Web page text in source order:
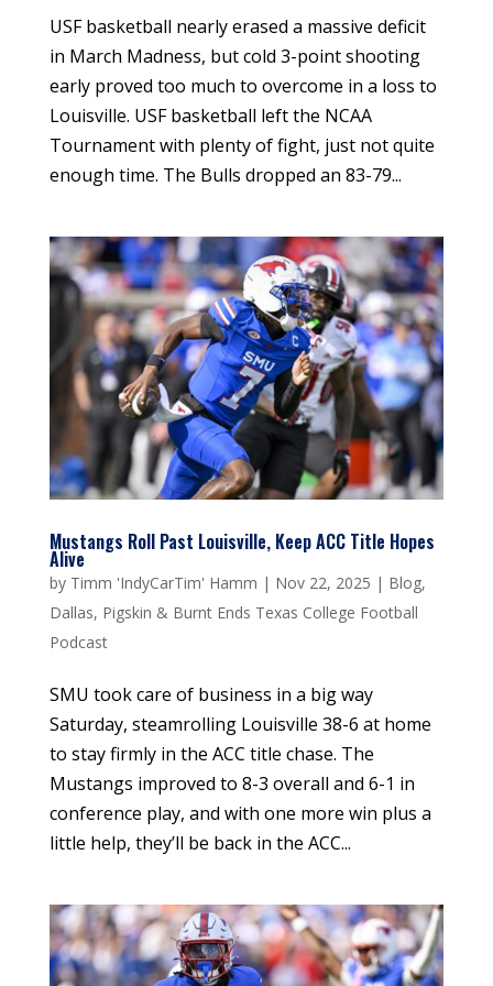
USF basketball nearly erased a massive deficit
in March Madness, but cold 3-point shooting
early proved too much to overcome in a loss to
Louisville. USF basketball left the NCAA
Tournament with plenty of fight, just not quite
enough time. The Bulls dropped an 83-79...
Mustangs Roll Past Louisville, Keep ACC Title Hopes
Alive
by Timm 'IndyCarTim' Hamm | Nov 22, 2025 | Blog,
Dallas, Pigskin & Burnt Ends Texas College Football
Podcast
SMU took care of business in a big way
Saturday, steamrolling Louisville 38-6 at home
to stay firmly in the ACC title chase. The
Mustangs improved to 8-3 overall and 6-1 in
conference play, and with one more win plus a
little help, they’ll be back in the ACC...